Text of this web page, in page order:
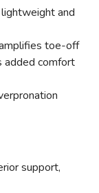
and
toe-off
added comfort
support,